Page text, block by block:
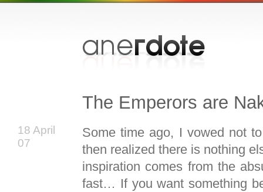
The Emperors are
18 April
07
Some time ago, I vowed not
then realized there is nothing
inspiration comes from the
fast… If you want something